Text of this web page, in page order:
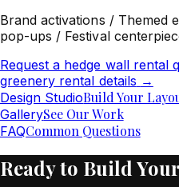
Brand activations / Themed
pop-ups / Festival
Request a hedge wall rental
greenery rental details →
Design StudioBuild Your
GallerySee Our Work
FAQCommon Questions
Ready to Build